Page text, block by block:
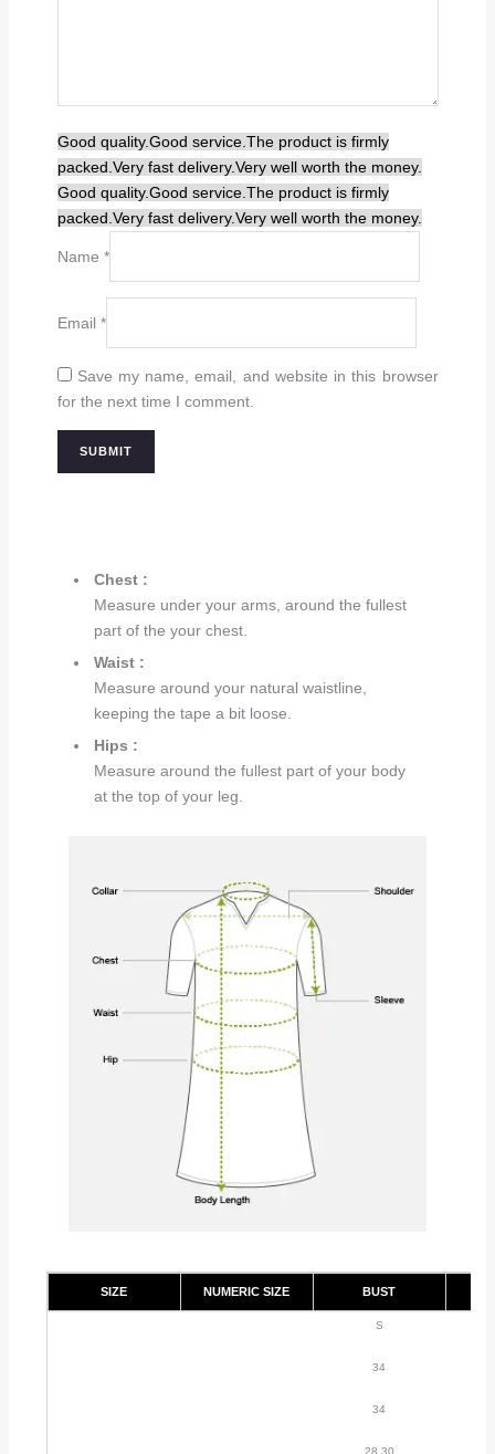
Good quality.Good service. The product is firmly
packed. Very fast delivery.Very well worth the money.
Good quality.Good service. The product is firmly
packed. Very fast delivery.Very well worth the money.
Name *
Email *
Save my name, email, and website in this browser
for the next time I comment.
Chest :
Measure under your arms, around the fullest
part of the your chest.
Waist :
Measure around your natural waistline,
keeping the tape a bit loose.
Hips :
Measure around the fullest part of your body
at the top of your leg.
SIZE NUMERIC SIZE BUST
S
34
34
28 30